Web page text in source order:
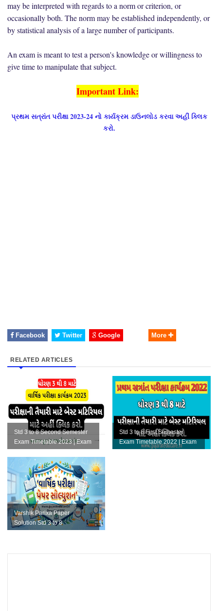
may be interpreted with regards to a norm or criterion, or
occasionally both. The norm may be established independently, or
by statistical analysis of a large number of participants.
An exam is meant to test a person's knowledge or willingness to
give time to manipulate that subject.
Important Link:
પ્રથમ સત્રાંત પરીક્ષા 2023-24 નો કાર્યક્રમ ડાઉનલોડ કરવા અહીં ક્લિક
કરો.
Facebook Twitter Google More
RELATED ARTICLES
Std 3 to 8 Second Semester
Exam Timetable 2023 | Exam
Std 3 to 8 First Semester
Exam Timetable 2022 | Exam
Varshik Parixa Paper
Solution Std 3 to 8